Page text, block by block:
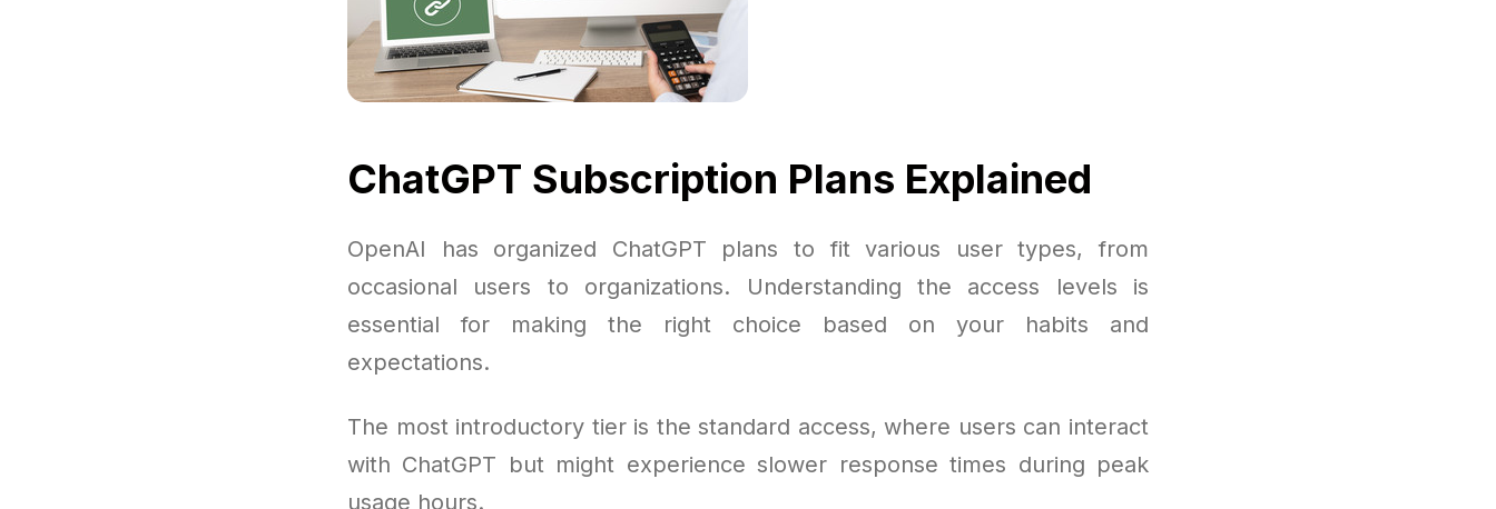
ChatGPT Subscription Plans Explained
OpenAI has organized ChatGPT plans to fit various user types, from
occasional users to organizations. Understanding the access levels is
essential for making the right choice based on your habits and
expectations.
The most introductory tier is the standard access, where users can interact
with ChatGPT but might experience slower response times during peak
usage hours.